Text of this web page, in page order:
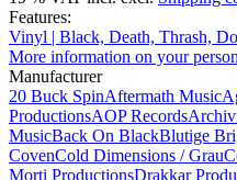
Features:
Vinyl | Black, Death, Thrash,
More information on your
Manufacturer
20 Buck SpinAftermath Music
ProductionsAOP Records
MusicBack On BlackBlutige
CovenCold Dimensions / Grau
Morti ProductionsDrakkar